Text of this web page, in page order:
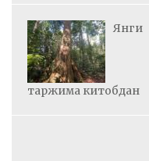
Янги
таржима китобдан